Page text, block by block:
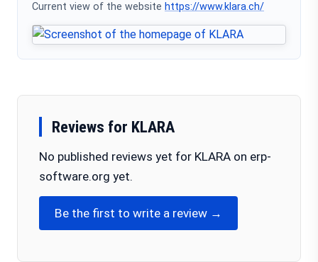
Current view of the website https://www.klara.ch/
Reviews for KLARA
No published reviews yet for KLARA on erp-
software.org yet.
Be the first to write a review →